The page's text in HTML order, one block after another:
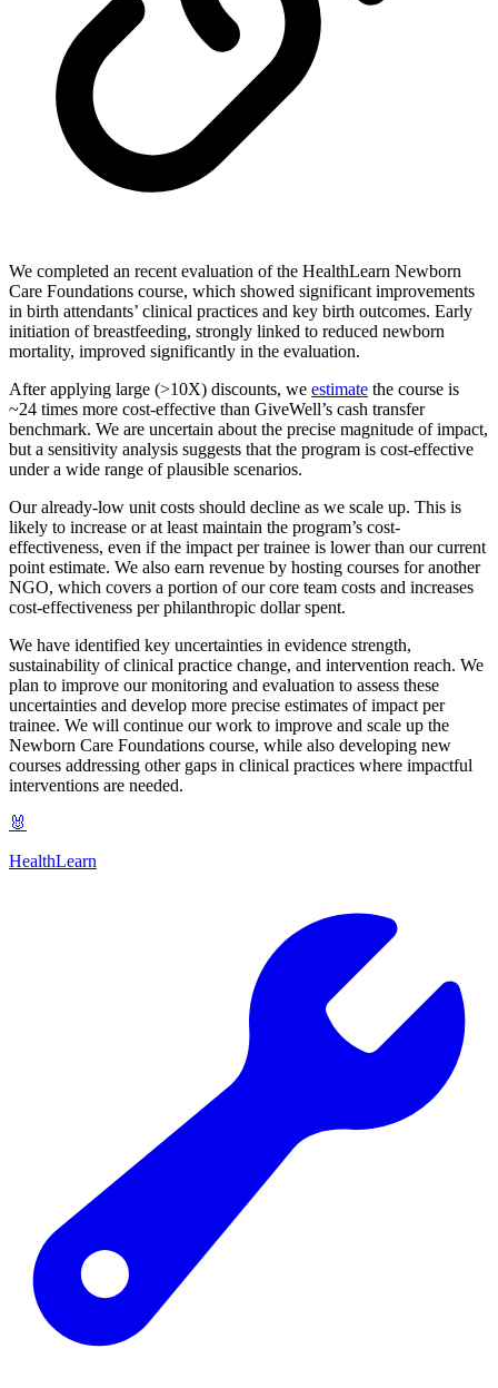
We completed an recent evaluation of the HealthLearn Newborn
Care Foundations course, which showed significant improvements
in birth attendants’ clinical practices and key birth outcomes. Early
initiation of breastfeeding, strongly linked to reduced newborn
mortality, improved significantly in the evaluation.
After applying large (>10X) discounts, we estimate the course is
~24 times more cost-effective than GiveWell’s cash transfer
benchmark. We are uncertain about the precise magnitude of impact,
but a sensitivity analysis suggests that the program is cost-effective
under a wide range of plausible scenarios.
Our already-low unit costs should decline as we scale up. This is
likely to increase or at least maintain the program’s cost-
effectiveness, even if the impact per trainee is lower than our current
point estimate. We also earn revenue by hosting courses for another
NGO, which covers a portion of our core team costs and increases
cost-effectiveness per philanthropic dollar spent.
We have identified key uncertainties in evidence strength,
sustainability of clinical practice change, and intervention reach. We
plan to improve our monitoring and evaluation to assess these
uncertainties and develop more precise estimates of impact per
trainee. We will continue our work to improve and scale up the
Newborn Care Foundations course, while also developing new
courses addressing other gaps in clinical practices where impactful
interventions are needed.
🐰
HealthLearn